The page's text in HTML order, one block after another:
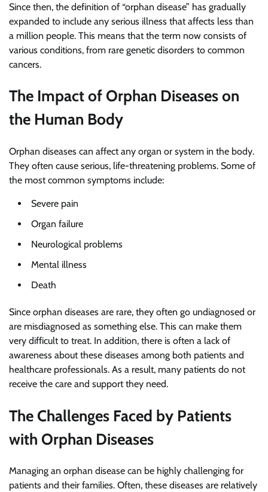
Since then, the definition of “orphan disease” has gradually
expanded to include any serious illness that affects less than
a million people. This means that the term now consists of
various conditions, from rare genetic disorders to common
cancers.
The Impact of Orphan Diseases on
the Human Body
Orphan diseases can affect any organ or system in the body.
They often cause serious, life-threatening problems. Some of
the most common symptoms include:
Severe pain
Organ failure
Neurological problems
Mental illness
Death
Since orphan diseases are rare, they often go undiagnosed or
are misdiagnosed as something else. This can make them
very difficult to treat. In addition, there is often a lack of
awareness about these diseases among both patients and
healthcare professionals. As a result, many patients do not
receive the care and support they need.
The Challenges Faced by Patients
with Orphan Diseases
Managing an orphan disease can be highly challenging for
patients and their families. Often, these diseases are relatively